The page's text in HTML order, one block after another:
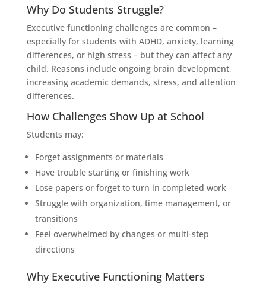
Why Do Students Struggle?
Executive functioning challenges are common –
especially for students with ADHD, anxiety, learning
differences, or high stress – but they can affect any
child. Reasons include ongoing brain development,
increasing academic demands, stress, and attention
differences.
How Challenges Show Up at School
Students may:
Forget assignments or materials
Have trouble starting or finishing work
Lose papers or forget to turn in completed work
Struggle with organization, time management, or
transitions
Feel overwhelmed by changes or multi-step
directions
Why Executive Functioning Matters